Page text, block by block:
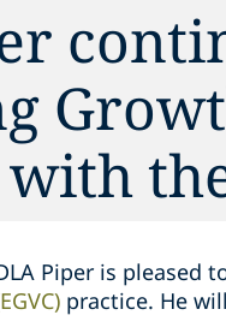
Piper is pleased
practice. He